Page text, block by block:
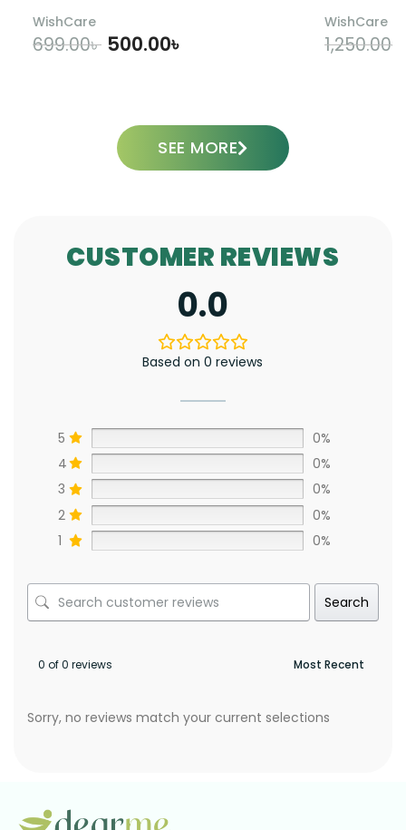
WishCare
699.00৳ 500.00৳
WishCare
1,250.00৳
SEE MORE
CUSTOMER REVIEWS
0.0
Based on 0 reviews
5
0%
4
0%
3
0%
2
0%
1
0%
Search
0 of 0 reviews
Sorry, no reviews match your current selections